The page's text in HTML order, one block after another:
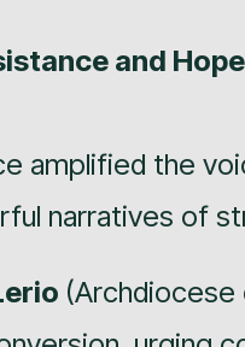
and Hope
amplified the
narratives of